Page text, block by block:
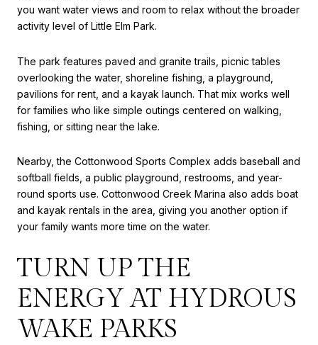
you want water views and room to relax without the broader
activity level of Little Elm Park.
The park features paved and granite trails, picnic tables
overlooking the water, shoreline fishing, a playground,
pavilions for rent, and a kayak launch. That mix works well
for families who like simple outings centered on walking,
fishing, or sitting near the lake.
Nearby, the Cottonwood Sports Complex adds baseball and
softball fields, a public playground, restrooms, and year-
round sports use. Cottonwood Creek Marina also adds boat
and kayak rentals in the area, giving you another option if
your family wants more time on the water.
TURN UP THE
ENERGY AT HYDROUS
WAKE PARKS